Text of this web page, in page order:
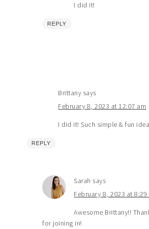
I did it!
REPLY
Brittany says
February 8, 2023 at 12:07 am
I did it! Such simple & fun
REPLY
Sarah says
February 8, 2023 at 8:29
Awesome Brittany!!
for joining in!